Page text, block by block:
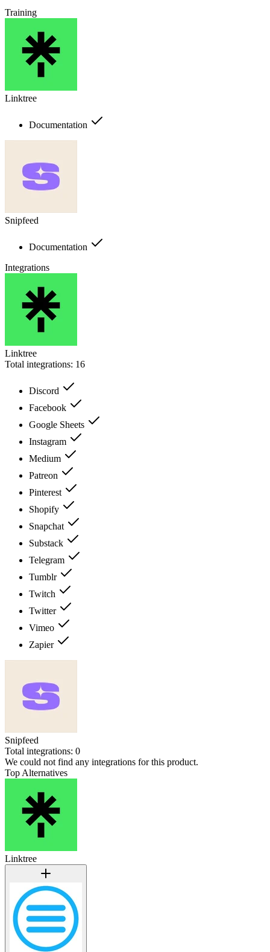
Training
Linktree
Documentation
Snipfeed
Documentation
Integrations
Linktree
Total integrations: 16
Discord
Facebook
Google Sheets
Instagram
Medium
Patreon
Pinterest
Shopify
Snapchat
Substack
Telegram
Tumblr
Twitch
Twitter
Vimeo
Zapier
Snipfeed
Total integrations: 0
We could not find any integrations for this product.
Top Alternatives
Linktree